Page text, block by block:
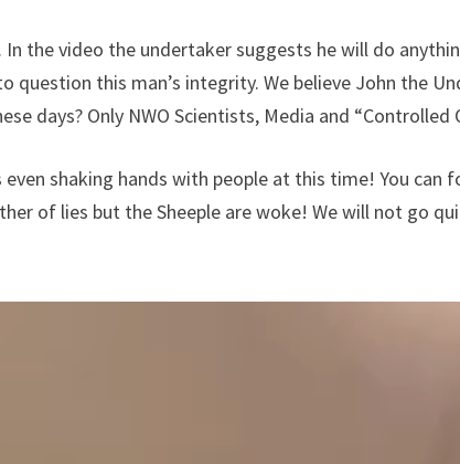
the video the undertaker suggests he will do
this man’s integrity. We believe John the
days? Only NWO Scientists, Media and “Controlled
shaking hands with people at this time! You can
of lies but the Sheeple are woke! We will not go